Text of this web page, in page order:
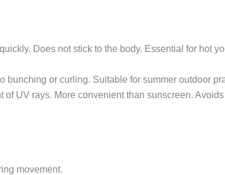
Does not stick to the body. Essential for hot
bunching or curling. Suitable for summer outdoor
of UV rays. More convenient than sunscreen.
movement.